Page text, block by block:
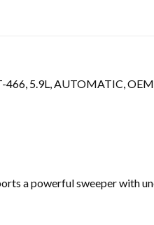
466, 5.9L, AUTOMATIC,
a powerful sweeper with